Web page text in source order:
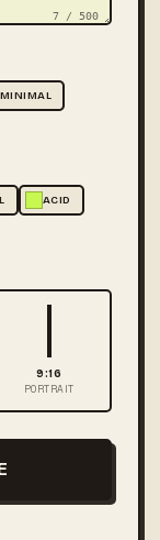
7 / 500
MINIMAL
ACID
9:16
PORTRAIT